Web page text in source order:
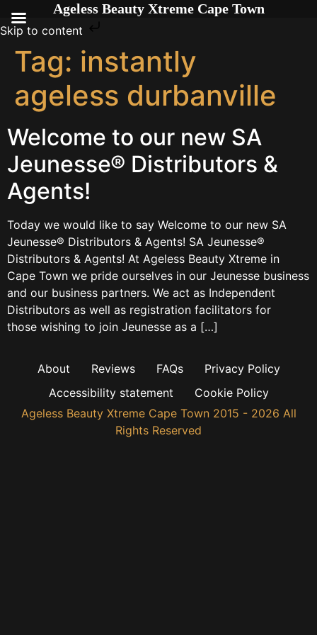
Skip to content
Tag: instantly
ageless durbanville
Welcome to our new SA
Jeunesse® Distributors &
Agents!
Today we would like to say Welcome to our new SA
Jeunesse® Distributors & Agents! SA Jeunesse®
Distributors & Agents! At Ageless Beauty Xtreme in
Cape Town we pride ourselves in our Jeunesse business
and our business partners. We act as Independent
Distributors as well as registration facilitators for
those wishing to join Jeunesse as a […]
About Reviews FAQs
Privacy Policy
Accessibility statement
Cookie Policy
Ageless Beauty Xtreme Cape Town 2015 - 2026 All
Rights Reserved
Ageless Beauty Xtreme Cape Town